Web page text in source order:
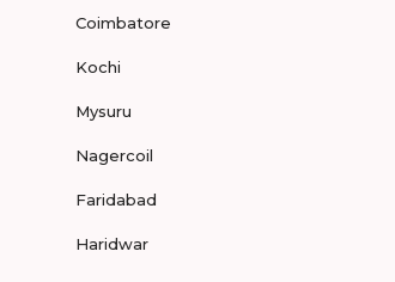
Coimbatore
Kochi
Mysuru
Nagercoil
Faridabad
Haridwar